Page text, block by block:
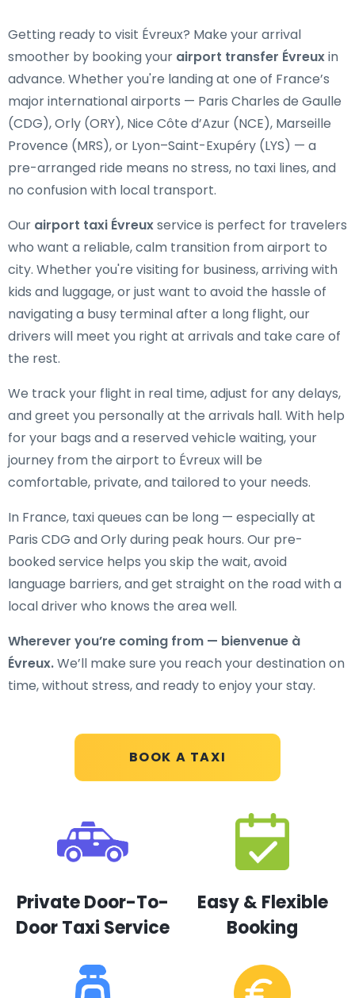
BOOK A TAXI
Getting ready to visit Évreux? Make your arrival
smoother by booking your airport transfer Évreuxin
advance. Whether you're landing at one of France’s
major international airports — Paris Charles de Gaulle
(CDG), Orly (ORY), Nice Côte d’Azur (NCE), Marseille
Provence (MRS), or Lyon–Saint-Exupéry (LYS) — a
pre-arranged ride means no stress, no taxi lines, and
no confusion with local transport.
Our airport taxi Évreuxservice is perfect for travelers
who want a reliable, calm transition from airport to
city. Whether you're visiting for business, arriving with
kids and luggage, or just want to avoid the hassle of
navigating a busy terminal after a long flight, our
drivers will meet you right at arrivals and take care of
the rest.
We track your flight in real time, adjust for any delays,
and greet you personally at the arrivals hall. With help
for your bags and a reserved vehicle waiting, your
journey from the airport to Évreux will be
comfortable, private, and tailored to your needs.
In France, taxi queues can be long — especially at
Paris CDG and Orly during peak hours. Our pre-
booked service helps you skip the wait, avoid
language barriers, and get straight on the road with a
local driver who knows the area well.
Wherever you’re coming from — bienvenue à
Évreux.We’ll make sure you reach your destination on
time, without stress, and ready to enjoy your stay.
Private Door-To-
Door Taxi Service
Easy & Flexible
Booking